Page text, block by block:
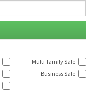
Multi-family Sale
Business Sale